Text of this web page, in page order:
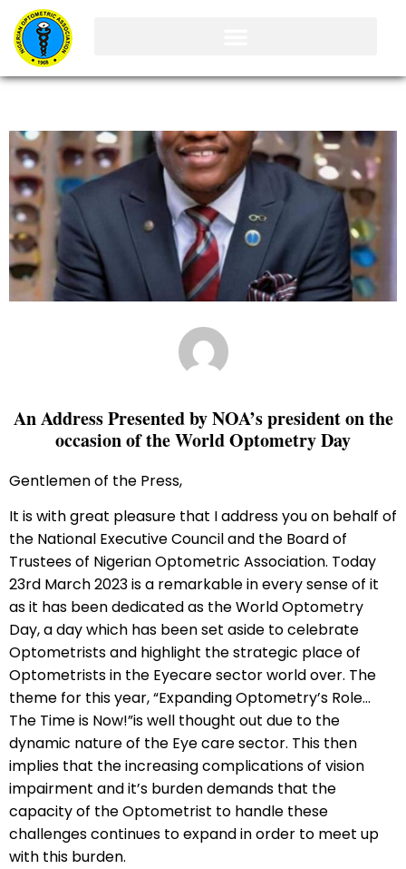
An Address Presented by NOA’s president on the
occasion of the World Optometry Day
Gentlemen of the Press,
It is with great pleasure that I address you on behalf of
the National Executive Council and the Board of
Trustees of Nigerian Optometric Association. Today
23rd March 2023 is a remarkable in every sense of it
as it has been dedicated as the World Optometry
Day, a day which has been set aside to celebrate
Optometrists and highlight the strategic place of
Optometrists in the Eyecare sector world over. The
theme for this year, “Expanding Optometry’s Role…
The Time is Now!”is well thought out due to the
dynamic nature of the Eye care sector. This then
implies that the increasing complications of vision
impairment and it’s burden demands that the
capacity of the Optometrist to handle these
challenges continues to expand in order to meet up
with this burden.